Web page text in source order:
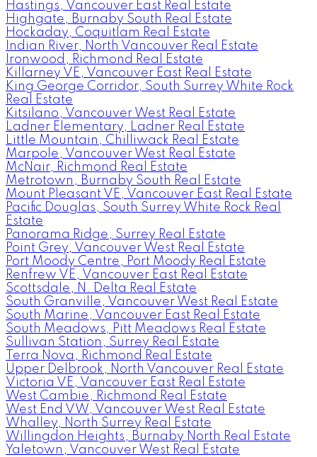
Hastings, Vancouver East Real Estate
Highgate, Burnaby South Real Estate
Hockaday, Coquitlam Real Estate
Indian River, North Vancouver Real Estate
Ironwood, Richmond Real Estate
Killarney VE, Vancouver East Real Estate
King George Corridor, South Surrey White Rock
Real Estate
Kitsilano, Vancouver West Real Estate
Ladner Elementary, Ladner Real Estate
Little Mountain, Chilliwack Real Estate
Marpole, Vancouver West Real Estate
McNair, Richmond Real Estate
Metrotown, Burnaby South Real Estate
Mount Pleasant VE, Vancouver East Real Estate
Pacific Douglas, South Surrey White Rock Real
Estate
Panorama Ridge, Surrey Real Estate
Point Grey, Vancouver West Real Estate
Port Moody Centre, Port Moody Real Estate
Renfrew VE, Vancouver East Real Estate
Scottsdale, N. Delta Real Estate
South Granville, Vancouver West Real Estate
South Marine, Vancouver East Real Estate
South Meadows, Pitt Meadows Real Estate
Sullivan Station, Surrey Real Estate
Terra Nova, Richmond Real Estate
Upper Delbrook, North Vancouver Real Estate
Victoria VE, Vancouver East Real Estate
West Cambie, Richmond Real Estate
West End VW, Vancouver West Real Estate
Whalley, North Surrey Real Estate
Willingdon Heights, Burnaby North Real Estate
Yaletown, Vancouver West Real Estate